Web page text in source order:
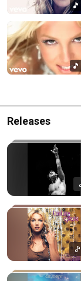
Releases